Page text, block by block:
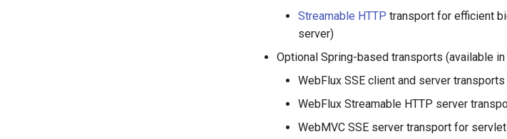
Streamable HTTP transport for efficient
server)
Optional Spring-based transports (available in
WebFlux SSE client and server
WebFlux Streamable HTTP server
WebMVC SSE server transport for